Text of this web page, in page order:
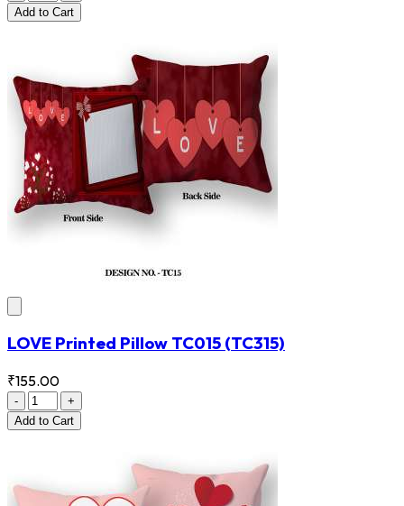
Add to Cart
LOVE Printed Pillow TC015 (TC315)
₹155.00
-
+
Add to Cart